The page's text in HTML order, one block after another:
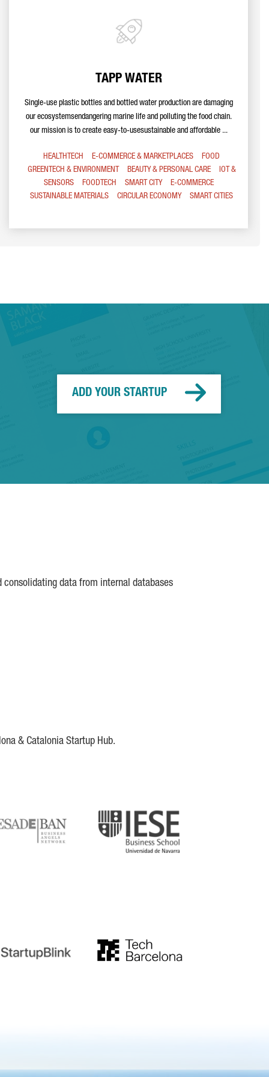
TAPP WATER
Single-use plastic bottles and bottled water production are damaging
our ecosystemsendangering marine life and polluting the food chain.
our mission is to create easy-to-usesustainable and affordable ...
HEALTHTECH E-COMMERCE & MARKETPLACES
FOOD
GREENTECH & ENVIRONMENT
BEAUTY & PERSONAL CARE
IOT &
SENSORS
FOODTECH SMART CITY
E-COMMERCE
SUSTAINABLE MATERIALS
CIRCULAR ECONOMY SMART CITIES
ADD YOUR STARTUP
data from internal databases
& Catalonia Startup Hub.